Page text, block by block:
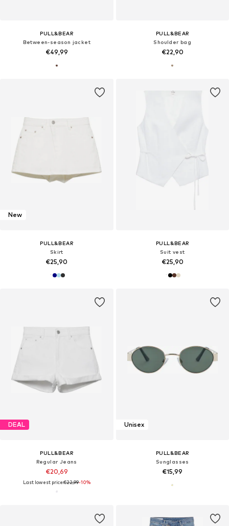
PULL&BEAR
Between-season jacket
€49,99
PULL&BEAR
Shoulder bag
€22,90
New
PULL&BEAR
Skirt
€25,90
PULL&BEAR
Suit vest
€25,90
DEAL
PULL&BEAR
Regular Jeans
€20,69
Last lowest price:€22,99-10%
Unisex
PULL&BEAR
Sunglasses
€15,99